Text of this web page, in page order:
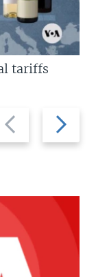
Next
slide
tariffs